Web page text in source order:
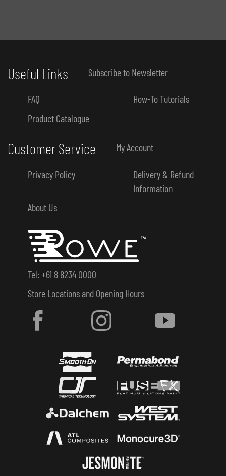
Tel: +61 8 8234 0000
Store Locations and Opening Hours
Customer Service My Account
Privacy Policy
Delivery & Refund
Information
About Us
Useful Links Subscribe to Newsletter
FAQ
How-To Tutorials
Product Catalogue